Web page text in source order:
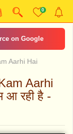
0
on Google
Aarhi Hai
Aarhi
आ रही है -